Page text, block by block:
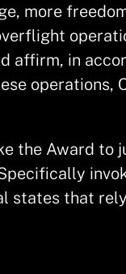
more
affirm, in
operations,
the Award to
that